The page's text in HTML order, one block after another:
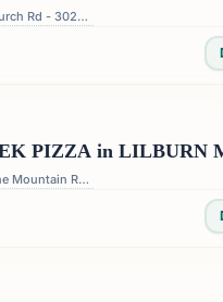
3025 Bethany Church Rd - 3025 Bethany Church Rd, Snellville, GA 30039, USA
PIZZA in LILBURN
5330 Lilburn Stone Mountain Rd #108 - 5330 Lilburn Stone Mountain Rd #108, Lilburn, GA 30047, USA